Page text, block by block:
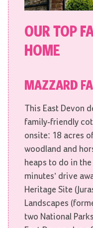
OUR TOP
HOME
MAZZARD
This East Devon
family-friendly
onsite: 18 acres
woodland and
heaps to do in
minutes’ drive
Heritage Site
Landscapes
two National